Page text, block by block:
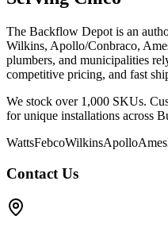
The Backflow Depot is an
Wilkins, Apollo/Conbraco,
plumbers, and municipalities
competitive pricing, and fast
We stock over 1,000 SKUs.
for unique installations across
WattsFebcoWilkinsApolloAmes
Contact Us